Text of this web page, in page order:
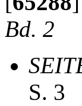
Bd. 2
S. 3